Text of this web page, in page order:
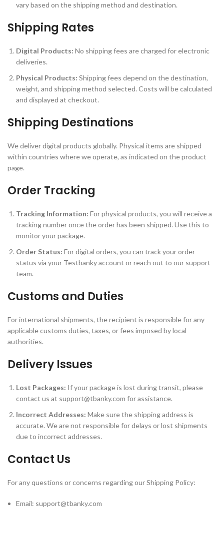
vary based on the shipping method and destination.
Shipping Rates
Digital Products: No shipping fees are charged for electronic
deliveries.
Physical Products: Shipping fees depend on the destination,
weight, and shipping method selected. Costs will be calculated
and displayed at checkout.
Shipping Destinations
We deliver digital products globally. Physical items are shipped
within countries where we operate, as indicated on the product
page.
Order Tracking
Tracking Information: For physical products, you will receive a
tracking number once the order has been shipped. Use this to
monitor your package.
Order Status: For digital orders, you can track your order
status via your Testbanky account or reach out to our support
team.
Customs and Duties
For international shipments, the recipient is responsible for any
applicable customs duties, taxes, or fees imposed by local
authorities.
Delivery Issues
Lost Packages: If your package is lost during transit, please
contact us at support@tbanky.com for assistance.
Incorrect Addresses: Make sure the shipping address is
accurate. We are not responsible for delays or lost shipments
due to incorrect addresses.
Contact Us
For any questions or concerns regarding our Shipping Policy:
Email: support@tbanky.com